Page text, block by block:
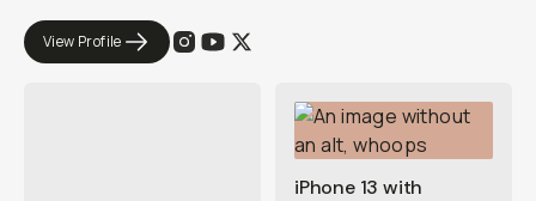
View Profile
iPhone 13 with